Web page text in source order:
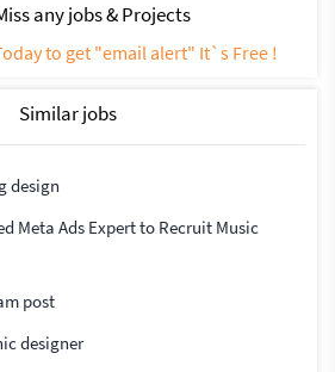
any jobs & Projects
to get "email alert" It`s Free !
Similar jobs
design
Meta Ads Expert to Recruit Music
post
designer